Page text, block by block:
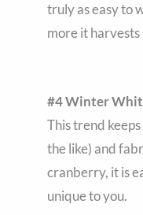
truly as easy to
more it harvests
#4 Winter
This trend
the like) and
cranberry, it is
unique to you.